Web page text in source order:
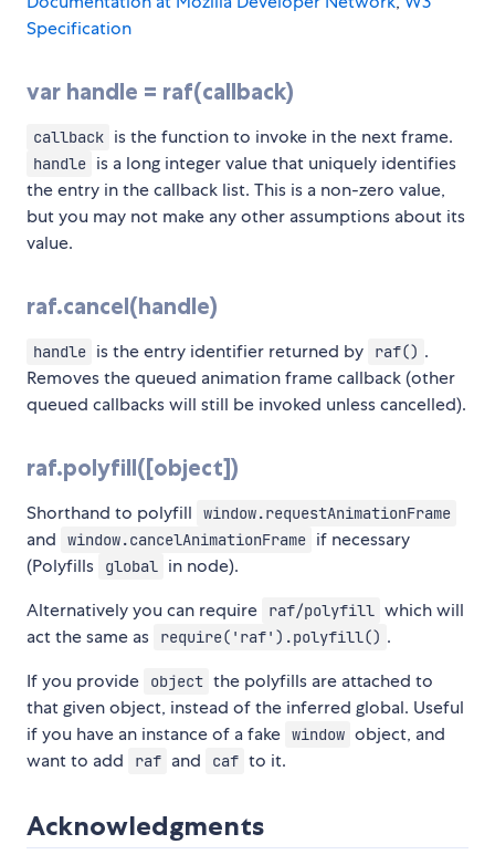
Specification
var handle = raf(callback)
callback is the function to invoke in the next frame.
handle is a long integer value that uniquely identifies
the entry in the callback list. This is a non-zero value,
but you may not make any other assumptions about its
value.
raf.cancel(handle)
handle is the entry identifier returned by raf() .
Removes the queued animation frame callback (other
queued callbacks will still be invoked unless cancelled).
raf.polyfill([object])
Shorthand to polyfill window.requestAnimationFrame
and window.cancelAnimationFrame if necessary
(Polyfills
global in node).
Alternatively you can require
raf/polyfill which will
act the same as
require('raf').polyfill() .
If you provide
object the polyfills are attached to
that given object, instead of the inferred global. Useful
if you have an instance of a fake window object, and
want to add
raf and caf to it.
Acknowledgments